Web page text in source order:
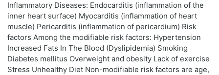
Inflammatory Diseases: Endocarditis (inflammation of the
inner heart surface) Myocarditis (inflammation of heart
muscle) Pericarditis (inflammation of pericardium) Risk
factors Among the modifiable risk factors: Hypertension
Increased Fats In The Blood (Dyslipidemia) Smoking
Diabetes mellitus Overweight and obesity Lack of exercise
Stress Unhealthy Diet Non-modifiable risk factors are age,